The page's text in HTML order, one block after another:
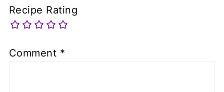
Recipe Rating
Comment *